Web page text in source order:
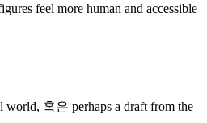
feel more human and accessible
world, 혹은 perhaps a draft from the